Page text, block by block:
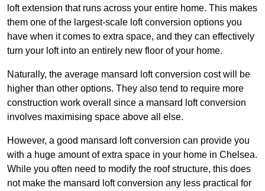
loft extension that runs across your entire home. This makes
them one of the largest-scale loft conversion options you
have when it comes to extra space, and they can effectively
turn your loft into an entirely new floor of your home.
Naturally, the average mansard loft conversion cost will be
higher than other options. They also tend to require more
construction work overall since a mansard loft conversion
involves maximising space above all else.
However, a good mansard loft conversion can provide you
with a huge amount of extra space in your home in Chelsea.
While you often need to modify the roof structure, this does
not make the mansard loft conversion any less practical for